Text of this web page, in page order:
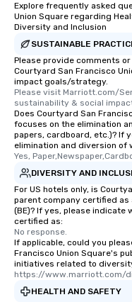
Explore frequently asked
Union Square regarding
Diversity and Inclusion
SUSTAINABLE
Please provide comments
Courtyard San Francisco
impact goals/strategy.
Please visit Marriott.com/
sustainability & social
Does Courtyard San
focuses on the elimination
papers, cardboard, etc.)? If
elimination and diversion of
Yes,
DIVERSITY AND
For US hotels only, is
parent company certified as
(BE)? If yes, please indicate
certified as:
No response.
If applicable, could you
Francisco Union Square's
initiatives related to
https://www.marriott.com/
HEALTH AND SAFETY